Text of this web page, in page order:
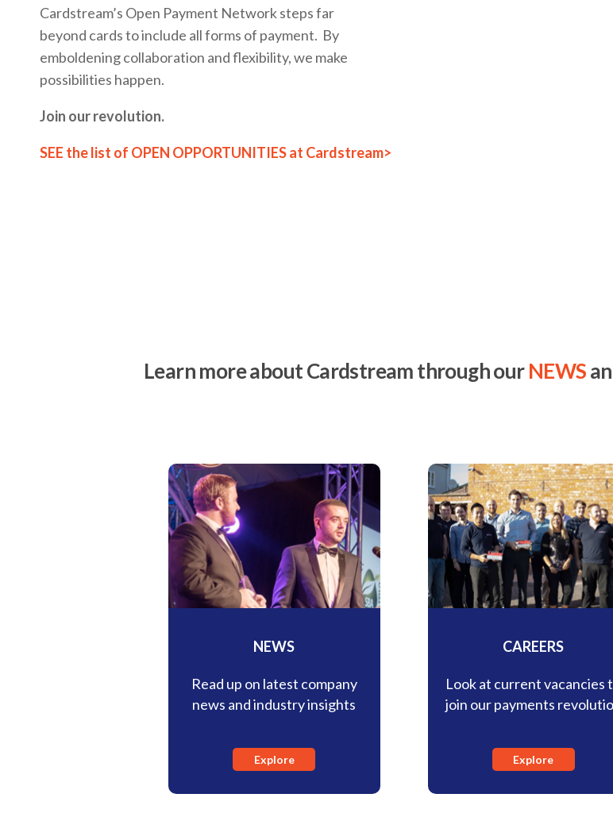
Cardstream’s Open Payment Network steps far
beyond cards to include all forms of payment. By
emboldening collaboration and flexibility, we make
possibilities happen.
Join our revolution.
SEE the list of OPEN OPPORTUNITIES at Cardstream>
Learn more about Cardstream through ourNEWS
NEWS
Read up on latest company
news and industry insights
Explore
CAREERS
Look at current vacancies
join our payments
Explore